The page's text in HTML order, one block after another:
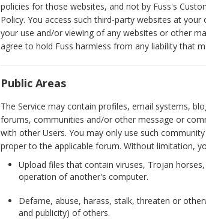
policies for those websites, and not by Fuss's
Policy. You access such third-party websites at
your use and/or viewing of any websites or other
agree to hold Fuss harmless from any liability that
Public Areas
The Service may contain profiles, email systems,
forums, communities and/or other message or
with other Users. You may only use such
proper to the applicable forum. Without limitation,
Upload files that contain viruses, Trojan
operation of another's computer.
Defame, abuse, harass, stalk, threaten or
and publicity) of others.